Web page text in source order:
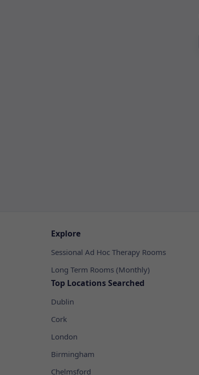
Explore
Sessional Ad Hoc Therapy Rooms
Long Term Rooms (Monthly)
Top Locations Searched
Dublin
Cork
London
Birmingham
Chelmsford